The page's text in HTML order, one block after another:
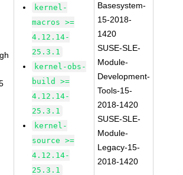
kernel-
macros >=
4.12.14-
25.3.1
kernel-obs-
build >=
4.12.14-
25.3.1
kernel-
source >=
4.12.14-
25.3.1
Basesystem-
15-2018-
1420
SUSE-SLE-
Module-
Development-
Tools-15-
2018-1420
SUSE-SLE-
Module-
Legacy-15-
2018-1420